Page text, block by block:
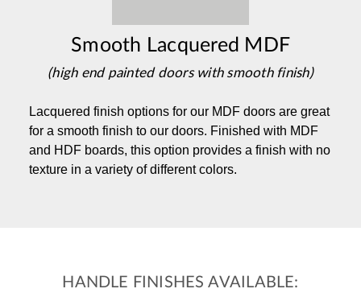
Smooth Lacquered MDF
(high end painted doors with smooth finish)
Lacquered finish options for our MDF doors are great
for a smooth finish to our doors. Finished with MDF
and HDF boards, this option provides a finish with no
texture in a variety of different colors.
HANDLE FINISHES AVAILABLE: